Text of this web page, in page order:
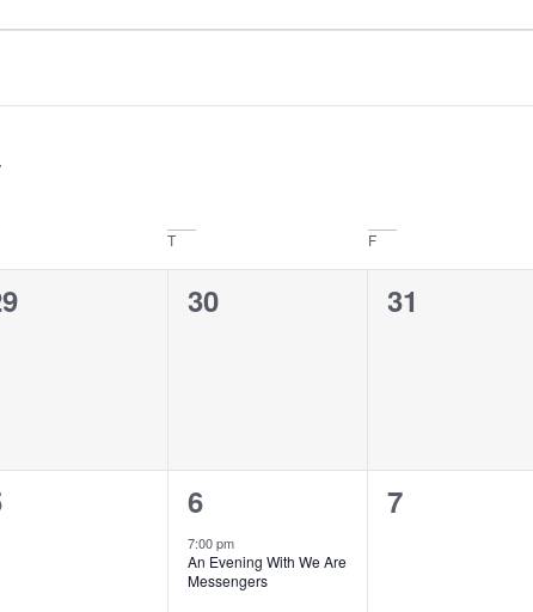
T F
0
30
0
31
1
event,
6
7:00 pm
An Evening With We Are
Messengers
0
7